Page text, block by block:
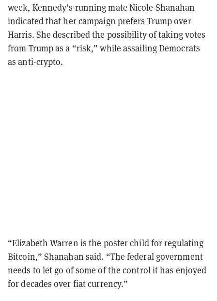
week, Kennedy’s running mate Nicole Shanahan
indicated that her campaign prefers Trump over
Harris. She described the possibility of taking votes
from Trump as a “risk,” while assailing Democrats
as anti-crypto.
“Elizabeth Warren is the poster child for regulating
Bitcoin,” Shanahan said. “The federal government
needs to let go of some of the control it has enjoyed
for decades over fiat currency.”